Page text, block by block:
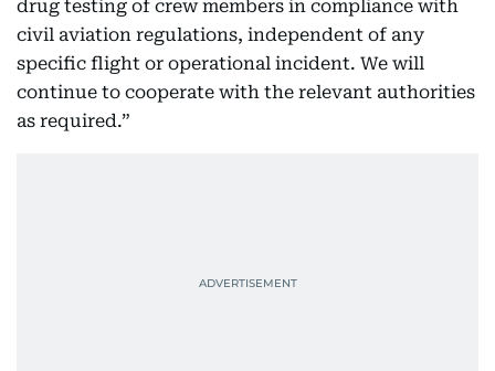
drug testing of crew members in compliance with
civil aviation regulations, independent of any
specific flight or operational incident. We will
continue to cooperate with the relevant authorities
as required.”